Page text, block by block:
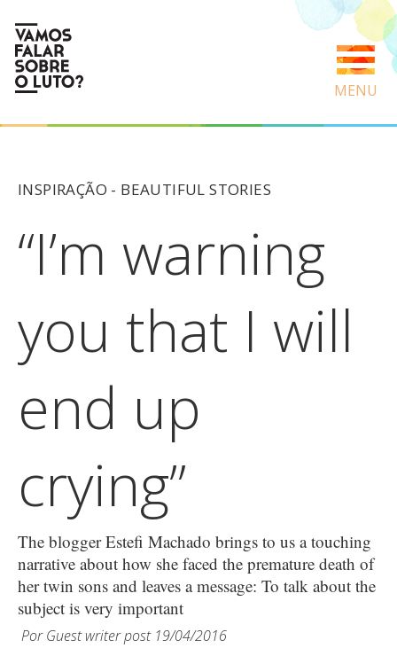
MENU
INSPIRAÇÃO - BEAUTIFUL STORIES
“I’m warning
you that I will
end up
crying”
The blogger Estefi Machado brings to us a touching
narrative about how she faced the premature death of
her twin sons and leaves a message: To talk about the
subject is very important
PorGuest writer post 19/04/2016